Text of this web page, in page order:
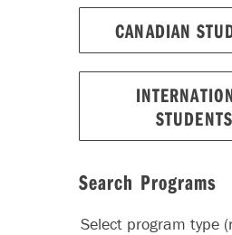
CANADIAN
STUDENTS
Search Programs
Select program type